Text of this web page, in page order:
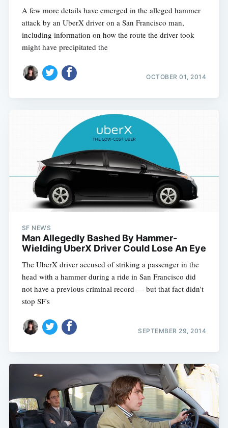
A few more details have emerged in the alleged hammer
attack by an UberX driver on a San Francisco man,
including information on how the route the driver took
might have precipitated the
OCTOBER 01, 2014
SF NEWS
Man Allegedly Bashed By Hammer-
Wielding UberX Driver Could Lose An Eye
The UberX driver accused of striking a passenger in the
head with a hammer during a ride in San Francisco did
not have a previous criminal record — but that fact didn't
stop SF's
SEPTEMBER 29, 2014